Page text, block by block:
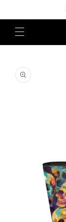
product
information